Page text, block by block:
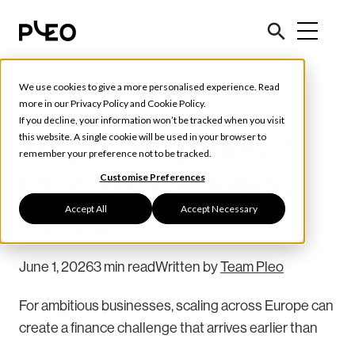
We use cookies to give a more personalised experience. Read
more in ourPrivacy Policyand Cookie Policy.
If you decline, your information won’t be tracked when you visit
this website. A single cookie will be used in your browser to
remember your preference not to be tracked.
Customise Preferences
Accept All Accept Necessary
Spend Management
Why scaling doesn’t
have to mean losing
control
June 1, 20263 min readWritten byTeam Pleo
For ambitious businesses, scaling across Europe can
create a finance challenge that arrives earlier than